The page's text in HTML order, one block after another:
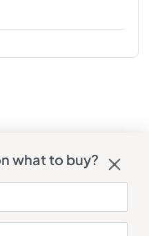
what to buy?